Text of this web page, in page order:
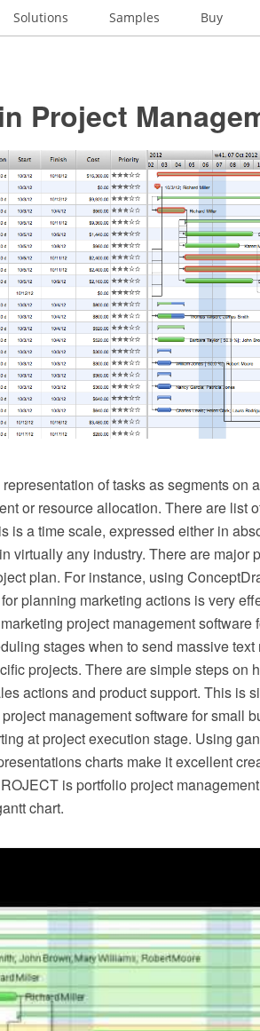
Solutions Samples Buy
Project
of tasks as segments on
or resource allocation. There are list
is a time scale, expressed either in
virtually any industry. There are major
plan. For instance, using
planning marketing actions is very
project management software
stages when to send massive
projects. There are simple steps on
actions and product support. This is
management software for small
at project execution stage. Using
charts make it excellent
is portfolio project
chart.